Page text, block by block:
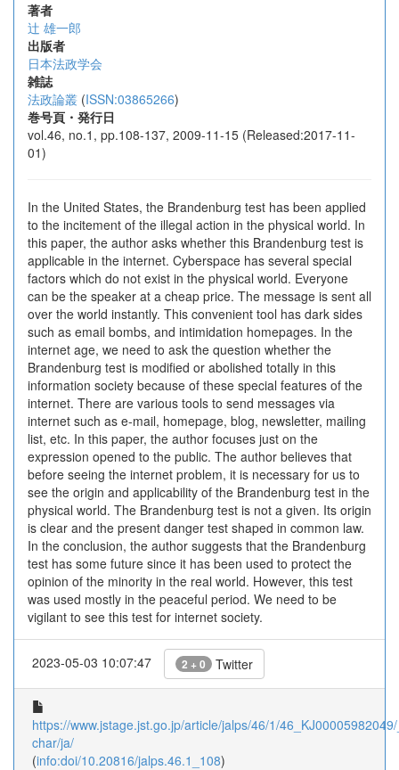
著者
辻 雄一郎
出版者
日本法政学会
雑誌
法政論叢 (ISSN:03865266)
巻号頁・発行日
vol.46, no.1, pp.108-137, 2009-11-15 (Released:2017-11-
01)
In the United States, the Brandenburg test has been applied
to the incitement of the illegal action in the physical world. In
this paper, the author asks whether this Brandenburg test is
applicable in the internet. Cyberspace has several special
factors which do not exist in the physical world. Everyone
can be the speaker at a cheap price. The message is sent all
over the world instantly. This convenient tool has dark sides
such as email bombs, and intimidation homepages. In the
internet age, we need to ask the question whether the
Brandenburg test is modified or abolished totally in this
information society because of these special features of the
internet. There are various tools to send messages via
internet such as e-mail, homepage, blog, newsletter, mailing
list, etc. In this paper, the author focuses just on the
expression opened to the public. The author believes that
before seeing the internet problem, it is necessary for us to
see the origin and applicability of the Brandenburg test in the
physical world. The Brandenburg test is not a given. Its origin
is clear and the present danger test shaped in common law.
In the conclusion, the author suggests that the Brandenburg
test has some future since it has been used to protect the
opinion of the minority in the real world. However, this test
was used mostly in the peaceful period. We need to be
vigilant to see this test for internet society.
2023-05-03 10:07:47 2 + 0 Twitter
https://www.jstage.jst.go.jp/article/jalps/46/1/
char/ja/
(info:doi/10.20816/jalps.46.1_108)